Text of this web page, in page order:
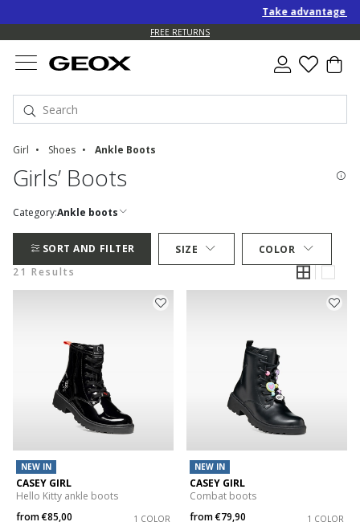
Take advantage of an
FREE RETURNS
Girl Shoes Ankle Boots
Girls’ Boots
Category:Ankle boots
SORT AND FILTER SIZE
COLOR
21 Results
NEW IN
CASEY GIRL
Hello Kitty ankle boots
from€85,00 1 COLOR
NEW IN
CASEY GIRL
Combat boots
from€79,90 1 COLOR